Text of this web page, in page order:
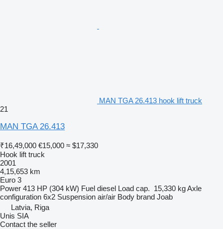
MAN TGA 26.413 hook lift truck
21
MAN TGA 26.413
₹16,49,000 €15,000 ≈ $17,330
Hook lift truck
2001
4,15,653 km
Euro 3
Power 413 HP (304 kW) Fuel diesel Load cap. 15,330 kgAxle
configuration 6x2 Suspension air/air Body brand Joab
Latvia, Riga
Unis SIA
Contact the seller